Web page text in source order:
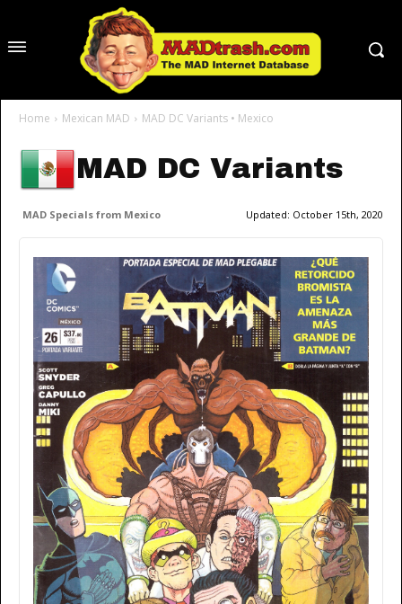
Home Mexican MAD MAD DC Variants • Mexico
MAD DC Variants
MAD Specials from Mexico Updated: October 15th, 2020